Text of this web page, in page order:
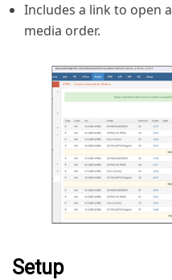
Includes a link to open
media order.
Setup